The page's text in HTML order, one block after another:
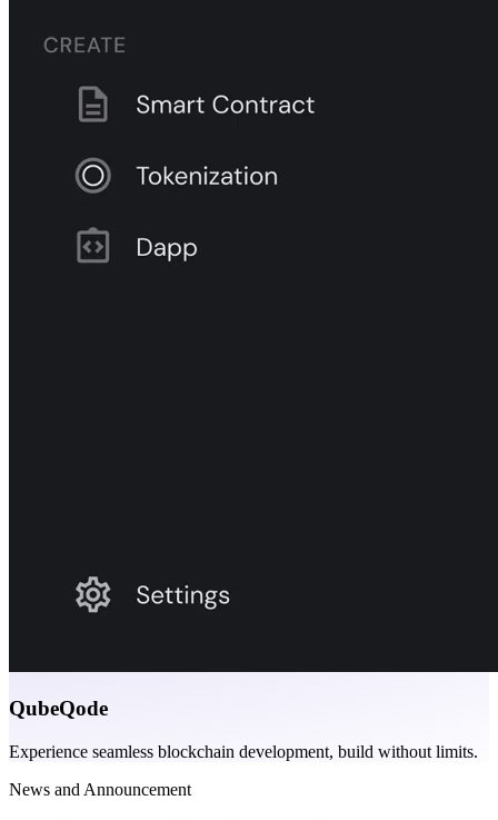
QubeQode
Experience seamless blockchain development, build without limits.
News and Announcement